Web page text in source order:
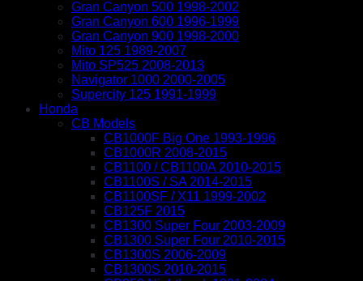
Gran Canyon 500 1998-2002
Gran Canyon 600 1996-1999
Gran Canyon 900 1998-2000
Mito 125 1989-2007
Mito SP525 2008-2013
Navigator 1000 2000-2005
Supercity 125 1991-1999
Honda
CB Models
CB1000F Big One 1993-1996
CB1000R 2008-2015
CB1100 / CB1100A 2010-2015
CB1100S / SA 2014-2015
CB1100SF / X11 1999-2002
CB125F 2015
CB1300 Super Four 2003-2009
CB1300 Super Four 2010-2015
CB1300S 2006-2009
CB1300S 2010-2015